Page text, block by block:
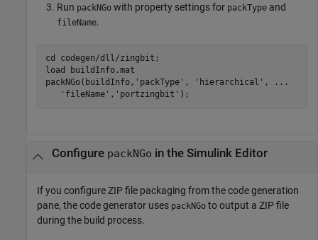
Run packNGo with property settings for packType and
fileName.
cd codegen/dll/zingbit ;
load
buildInfo.mat
packNGo(buildInfo, 'packType' , 'hierarchical' ,
...
'fileName' , 'portzingbit' );
Configure packNGo in the Simulink Editor
If you configure ZIP file packaging from the code generation
pane, the code generator uses packNGo to output a ZIP file
during the build process.